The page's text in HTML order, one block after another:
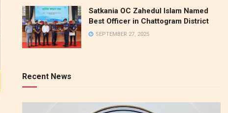
Satkania OC Zahedul Islam Named
Best Officer in Chattogram District
SEPTEMBER 27, 2025
Recent News